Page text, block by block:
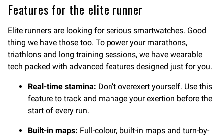
Features for the elite runner
Elite runners are looking for serious smartwatches. Good
thing we have those too. To power your marathons,
triathlons and long training sessions, we have wearable
tech packed with advanced features designed just for you.
Real-time stamina: Don’t overexert yourself. Use this
feature to track and manage your exertion before the
start of every run.
Built-in maps: Full-colour, built-in maps and turn-by-